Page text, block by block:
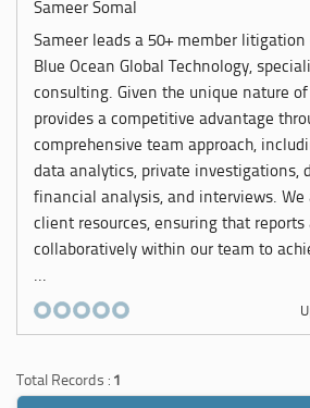
Sameer Somal
Sameer leads a 50+ member
Blue Ocean Global Technology,
consulting. Given the unique nature
provides a competitive advantage
comprehensive team approach,
data analytics, private investigations,
financial analysis, and interviews.
client resources, ensuring that reports
collaboratively within our team to
...
Total Records : 1